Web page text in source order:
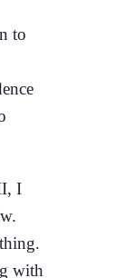
to
I
with